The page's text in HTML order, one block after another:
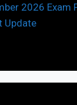
2026 Exam
Update